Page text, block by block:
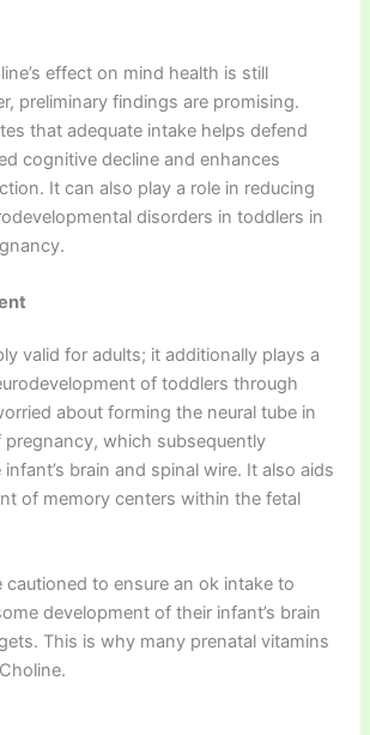
effect on mind health is still
preliminary findings are promising.
that adequate intake helps defend
cognitive decline and enhances
It can also play a role in reducing
disorders in toddlers in
valid for adults; it additionally plays a
of toddlers through
about forming the neural tube in
pregnancy, which subsequently
brain and spinal wire. It also aids
of memory centers within the fetal
cautioned to ensure an ok intake to
development of their infant’s brain
This is why many prenatal vitamins